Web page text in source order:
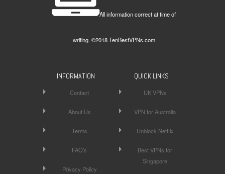
All information correct at time of
writing. ©2018 TenBestVPNs.com
INFORMATION
Contact
About Us
Terms
FAQ’s
Privacy Policy
QUICK LINKS
UK VPNs
VPN for Australia
Unblock Netflix
Best VPNs for
Singapore